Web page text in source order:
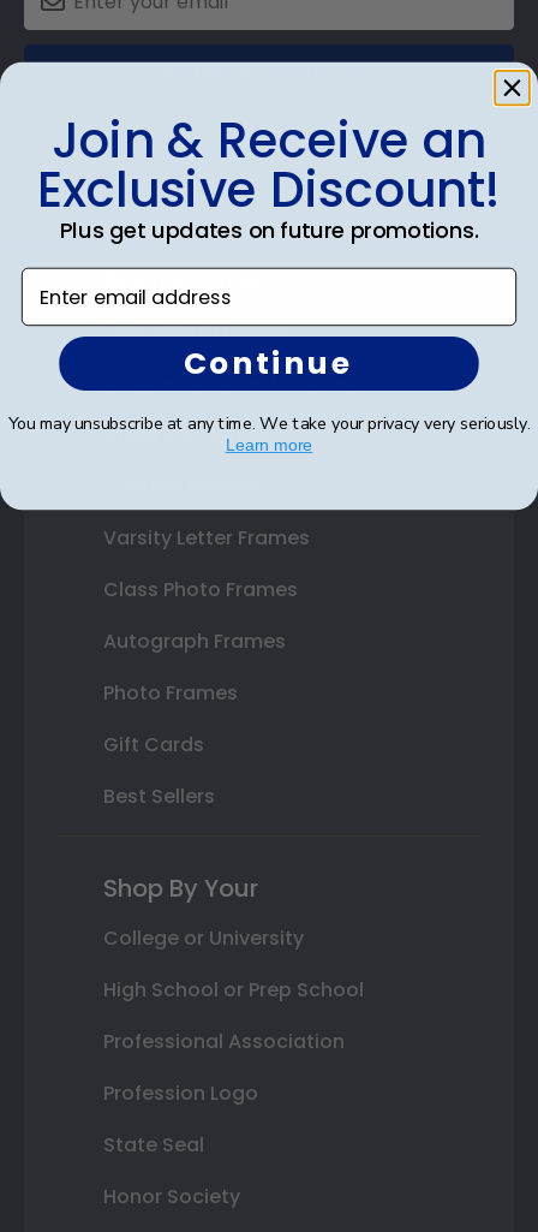
Shop Frames
Certificate Frames
Double Document Frames
State Bar Frames
Varsity Letter Frames
Class Photo Frames
Autograph Frames
Photo Frames
Gift Cards
Best Sellers
Shop By Your
College or University
High School or Prep School
Professional Association
Profession Logo
State Seal
Honor Society
Join & Receive an
Exclusive Discount!
Plus get updates on future promotions.
Enter email address
Continue
You may unsubscribe at any time. We take your privacy very seriously.
Learn more